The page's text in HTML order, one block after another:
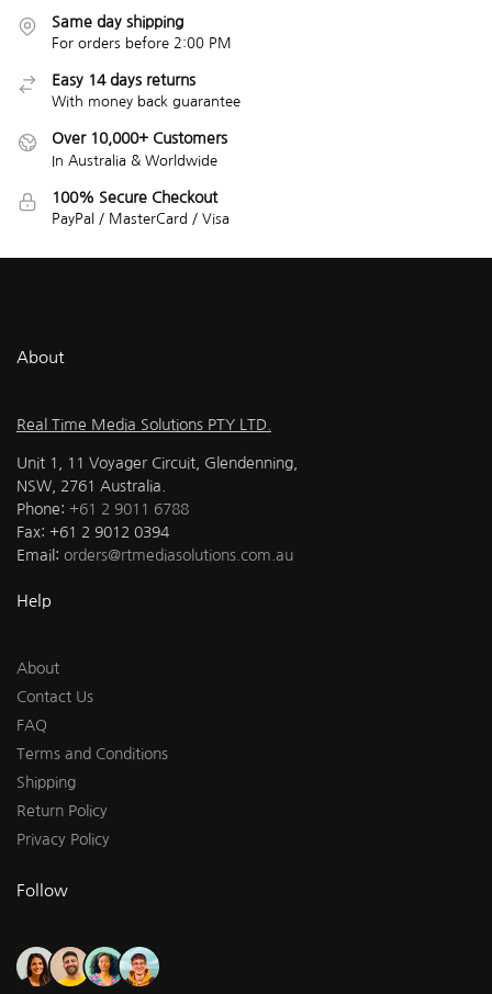
Same day shipping
For orders before 2:00 PM
Easy 14 days returns
With money back guarantee
Over 10,000+ Customers
In Australia & Worldwide
100% Secure Checkout
PayPal / MasterCard / Visa
About
Real Time Media Solutions PTY LTD.
Unit 1, 11 Voyager Circuit, Glendenning,
NSW, 2761 Australia.
Phone: +61 2 9011 6788
Fax: +61 2 9012 0394
Email: orders@rtmediasolutions.com.au
Help
About
Contact Us
FAQ
Terms and Conditions
Shipping
Return Policy
Privacy Policy
Follow